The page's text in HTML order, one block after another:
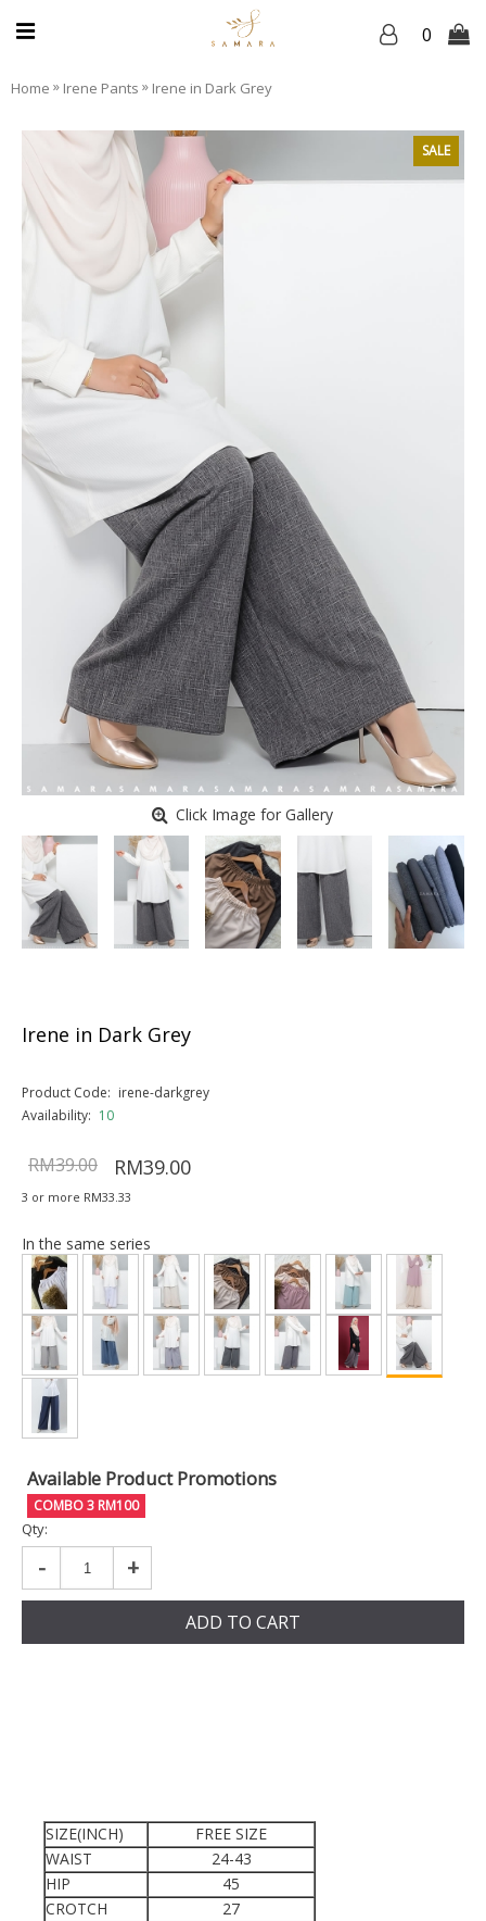
0
Home » Irene Pants » Irene in Dark Grey
SALE
Click Image for Gallery
Irene in Dark Grey
Product Code: irene-darkgrey
Availability: 10
RM39.00 RM39.00
3 or more RM33.33
In the same series
Available Product Promotions
COMBO 3 RM100
Qty:
- +
ADD TO CART
SIZE(INCH)
FREE SIZE
WAIST
24-43
HIP
45
CROTCH
27